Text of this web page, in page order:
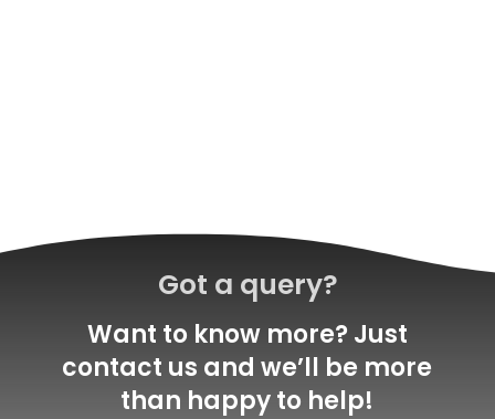
Got a query?
Want to know more? Just
contact us and we’ll be more
than happy to help!